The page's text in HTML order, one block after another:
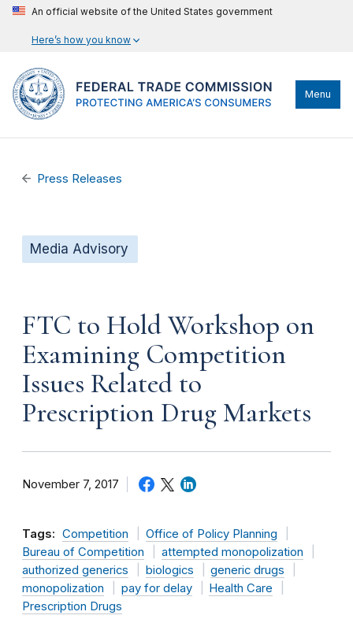
An official website of the United States government
Here’s how you know
Menu
Press Releases
Media Advisory
FTC to Hold Workshop on
Examining Competition
Issues Related to
Prescription Drug Markets
November 7, 2017
Tags: Competition
Office of Policy Planning
Bureau of Competition
attempted monopolization
authorized generics
biologics
generic drugs
monopolization
pay for delay
Health Care
Prescription Drugs